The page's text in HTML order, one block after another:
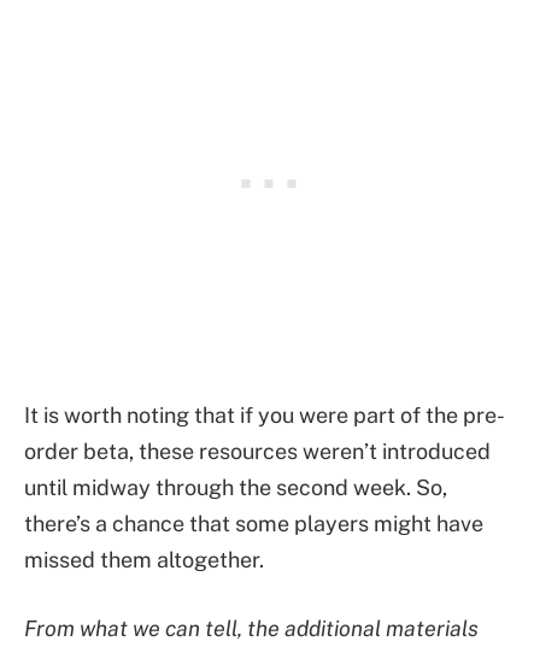
It is worth noting that if you were part of the pre-
order beta, these resources weren’t introduced
until midway through the second week. So,
there’s a chance that some players might have
missed them altogether.
From what we can tell, the additional materials